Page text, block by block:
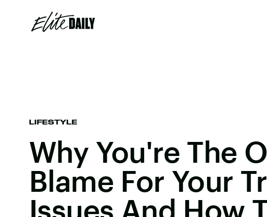
LIFESTYLE
Why You're The
Blame For Your
Issues And How